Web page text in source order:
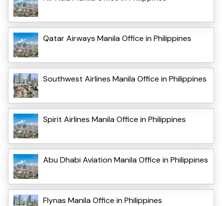
Qatar Airways Manila Office in Philippines
Southwest Airlines Manila Office in Philippines
Spirit Airlines Manila Office in Philippines
Abu Dhabi Aviation Manila Office in Philippines
Flynas Manila Office in Philippines